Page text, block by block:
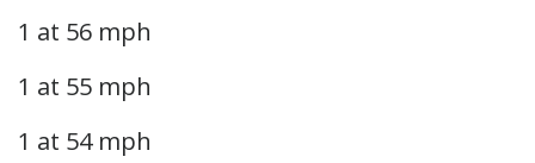
1 at 56 mph
1 at 55 mph
1 at 54 mph